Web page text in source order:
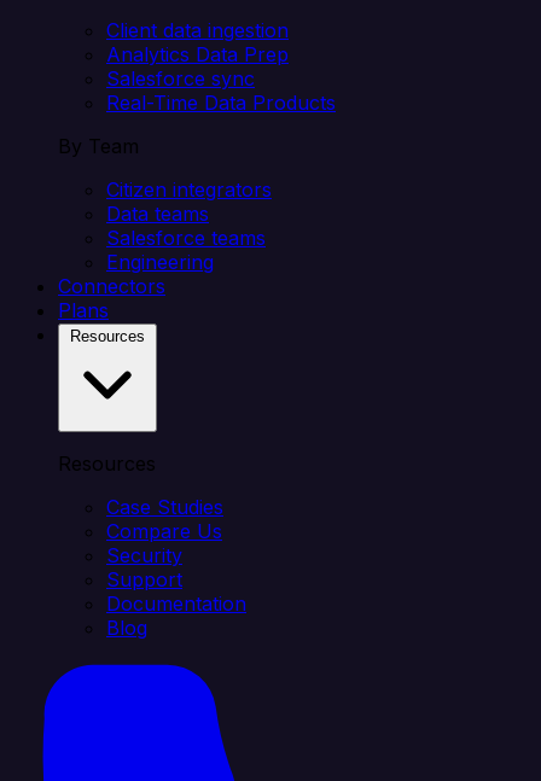
Client data ingestion
Analytics Data Prep
Salesforce sync
Real-Time Data Products
By Team
Citizen integrators
Data teams
Salesforce teams
Engineering
Connectors
Plans
Resources
Case Studies
Compare Us
Security
Support
Documentation
Blog